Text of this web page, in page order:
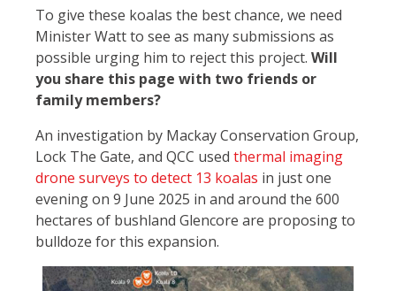
To give these koalas the best chance, we need
Minister Watt to see as many submissions as
possible urging him to reject this project. Will
you share this page with two friends or
family members?
An investigation by Mackay Conservation Group,
Lock The Gate, and QCC used thermal imaging
drone surveys to detect 13 koalas in just one
evening on 9 June 2025 in and around the 600
hectares of bushland Glencore are proposing to
bulldoze for this expansion.